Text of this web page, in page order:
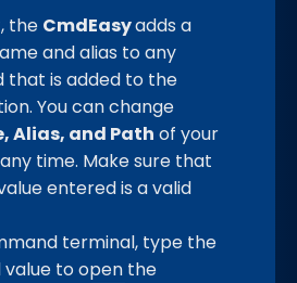
the CmdEasyadds a
and alias to any
that is added to the
You can change
Alias, and Path of your
time. Make sure that
entered is a valid
terminal, type the
value to open the